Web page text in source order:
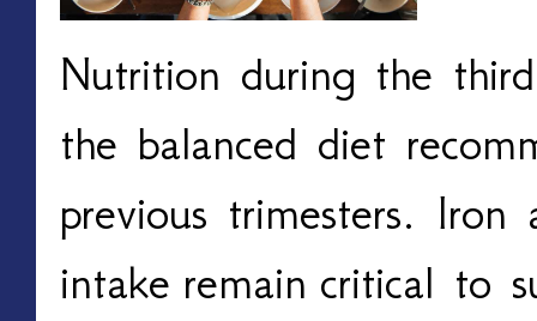
Nutrition during the
the balanced diet
previous trimesters. Iron
intake remain critical to